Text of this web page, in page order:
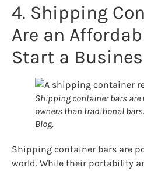
4. Shipping
Are an
Start a
Shipping container bars
owners than traditional
Blog.
Shipping container bars are
world. While their portability